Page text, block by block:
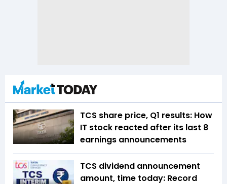
TCS share price, Q1 results: How
IT stock reacted after its last 8
earnings announcements
TCS dividend announcement
amount, time today: Record